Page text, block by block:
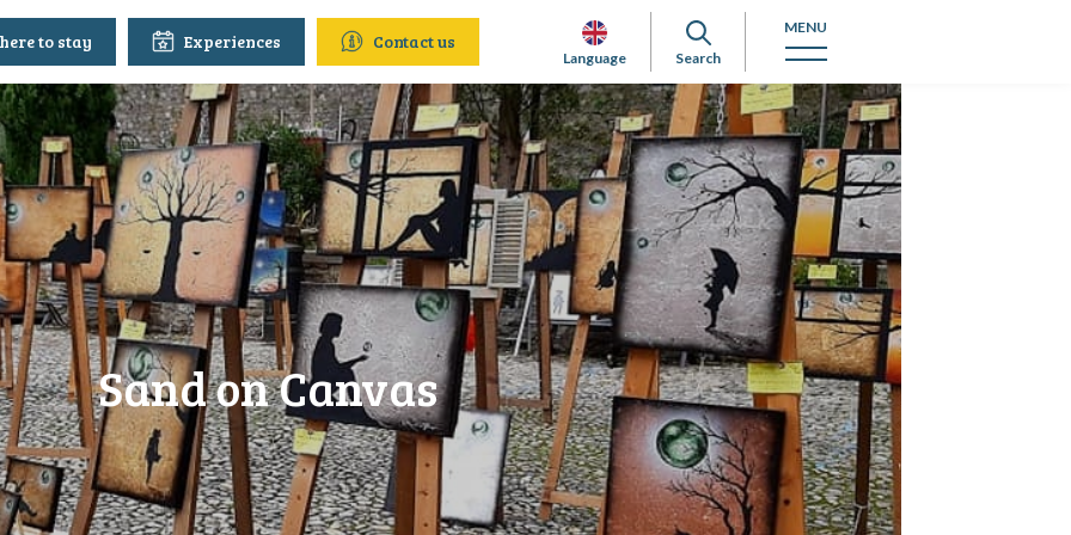
MENU
Search
Language
Contact us
Experiences
to stay
Sand on Canvas